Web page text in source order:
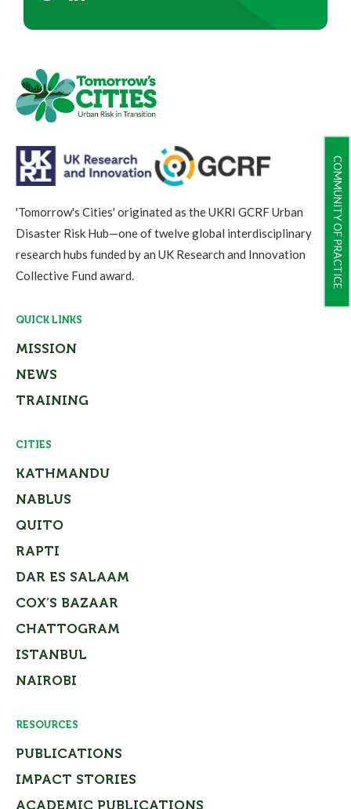
COMMUNITY OF PRACTICE
'Tomorrow's Cities' originated as the UKRI GCRF Urban
Disaster Risk Hub—one of twelve global interdisciplinary
research hubs funded by an UK Research and Innovation
Collective Fund award.
QUICK LINKS
MISSION
NEWS
TRAINING
CITIES
KATHMANDU
NABLUS
QUITO
RAPTI
DAR ES SALAAM
COX’S BAZAAR
CHATTOGRAM
ISTANBUL
NAIROBI
RESOURCES
PUBLICATIONS
IMPACT STORIES
ACADEMIC PUBLICATIONS